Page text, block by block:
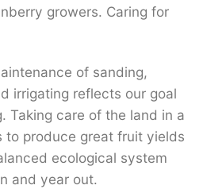
growers. Caring for
of sanding,
irrigating reflects our goal
Taking care of the land in a
to produce great fruit yields
ecological system
and year out.